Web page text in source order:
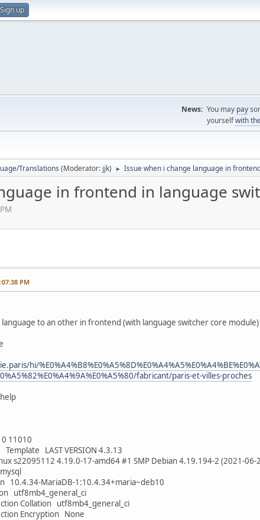
Sign up
News: You may pay
yourselfwith
Translations (Moderator: jjk) ► Issue when i change language in
in frontend in language
PM
language to an other in frontend (with language switcher core
hi/
fabricant/paris-et-villes-proches
11010
LAST VERSION 4.3.13
s22095112 4.19.0-17-amd64 #1 SMP Debian 4.19.194-2 (2021-06-
10.4.34-MariaDB-1:10.4.34+maria~deb10
utf8mb4_general_ci
Collation utf8mb4_general_ci
Encryption None